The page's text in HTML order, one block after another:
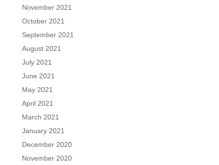
November 2021
October 2021
September 2021
August 2021
July 2021
June 2021
May 2021
April 2021
March 2021
January 2021
December 2020
November 2020